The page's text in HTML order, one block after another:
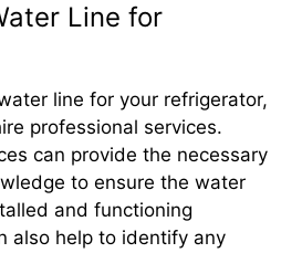
Line for
line for your refrigerator,
professional services.
can provide the necessary
to ensure the water
and functioning
also help to identify any